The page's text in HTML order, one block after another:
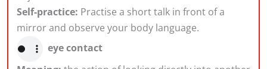
Self-practice: Practise a short talk in front of a
mirror and observe your body language.
eye contact